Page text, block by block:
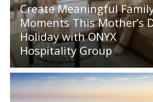
Create Meaningful
Moments This Mother’s
Holiday with ONYX
Hospitality Group